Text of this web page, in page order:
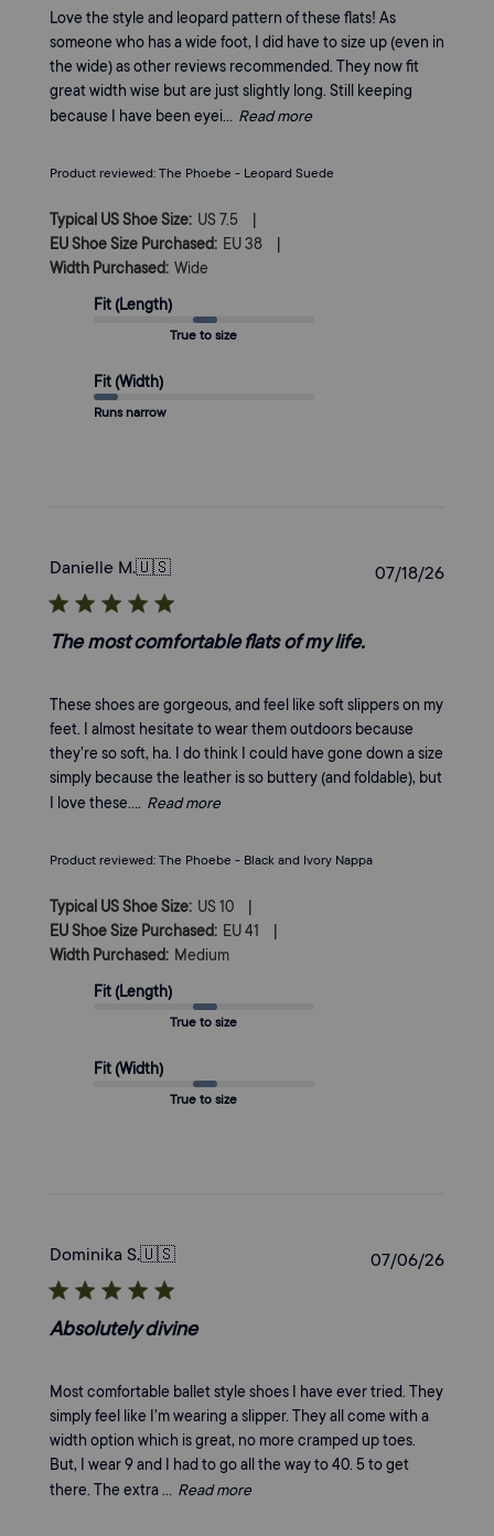
Love the style and leopard pattern of these flats! As
someone who has a wide foot, I did have to size up (even in
the wide) as other reviews recommended. They now fit
great width wise but are just slightly long. Still keeping
because I have been eyei... Read more
Product reviewed: The Phoebe - Leopard Suede
Typical US Shoe Size: US 7.5 |
EU Shoe Size Purchased: EU 38 |
Width Purchased: Wide
Fit (Length)
True to size
Fit (Width)
Runs narrow
Danielle M.🇺🇸
The most comfortable flats of my life.
These shoes are gorgeous, and feel like soft slippers on my
feet. I almost hesitate to wear them outdoors because
they’re so soft, ha. I do think I could have gone down a size
simply because the leather is so buttery (and foldable), but
I love these.... Read more
Product reviewed: The Phoebe - Black and Ivory Nappa
Typical US Shoe Size: US 10 |
EU Shoe Size Purchased: EU 41 |
Width Purchased: Medium
Fit (Length)
True to size
Fit (Width)
True to size
07/18/26
Dominika S.🇺🇸
Absolutely divine
Most comfortable ballet style shoes I have ever tried. They
simply feel like I’m wearing a slipper. They all come with a
width option which is great, no more cramped up toes.
But, I wear 9 and I had to go all the way to 40. 5 to get
there. The extra ... Read more
07/06/26